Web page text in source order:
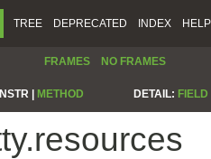
TREE DEPRECATED INDEX HELP
FRAMES NO FRAMES
| METHOD DETAIL: FIELD